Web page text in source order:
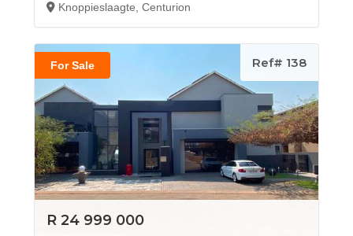
Knoppieslaagte, Centurion
For Sale Ref# 138
R 24 999 000